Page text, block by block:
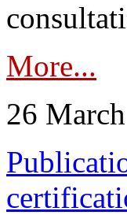
More...
26